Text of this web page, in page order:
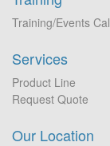
Training/Events
Services
Product Line
Request Quote
Our Location